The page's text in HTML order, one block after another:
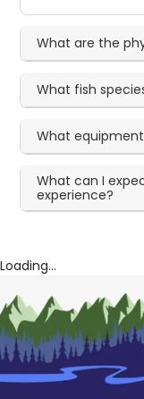
What are the
What fish
What
What can I
experience?
Loading...